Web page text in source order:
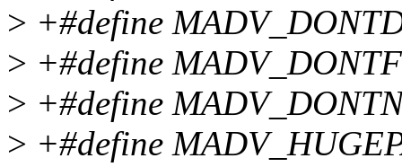
> +#define
> +#define
> +#define
> +#define